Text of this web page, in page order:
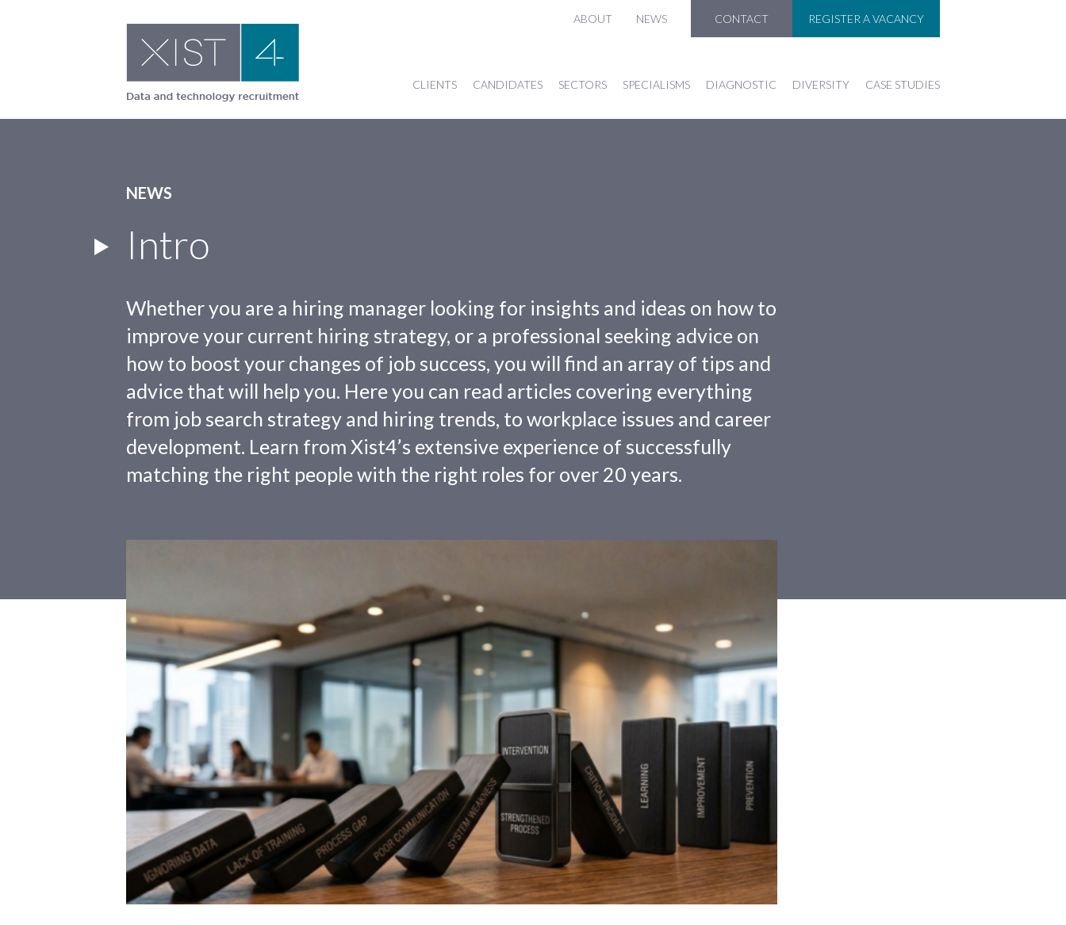
ABOUT NEWS CONTACT REGISTER A VACANCY
CLIENTS CANDIDATES SECTORS SPECIALISMS DIAGNOSTIC DIVERSITY CASE STUDIES
NEWS
Intro
Whether you are a hiring manager looking for insights and ideas on how to
improve your current hiring strategy, or a professional seeking advice on
how to boost your changes of job success, you will find an array of tips and
advice that will help you. Here you can read articles covering everything
from job search strategy and hiring trends, to workplace issues and career
development. Learn from Xist4’s extensive experience of successfully
matching the right people with the right roles for over 20 years.